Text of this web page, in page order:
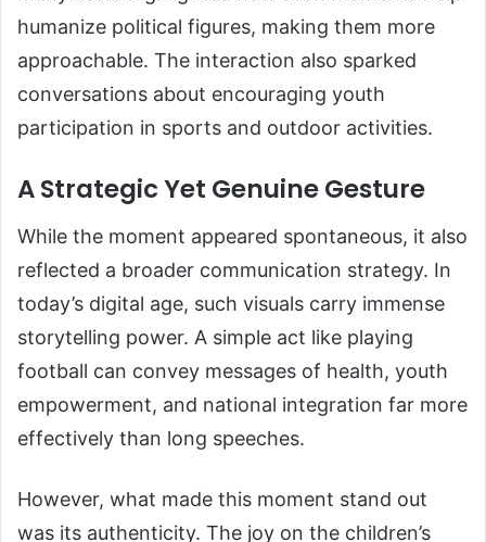
humanize political figures, making them more
approachable. The interaction also sparked
conversations about encouraging youth
participation in sports and outdoor activities.
A Strategic Yet Genuine Gesture
While the moment appeared spontaneous, it also
reflected a broader communication strategy. In
today’s digital age, such visuals carry immense
storytelling power. A simple act like playing
football can convey messages of health, youth
empowerment, and national integration far more
effectively than long speeches.
However, what made this moment stand out
was its authenticity. The joy on the children’s